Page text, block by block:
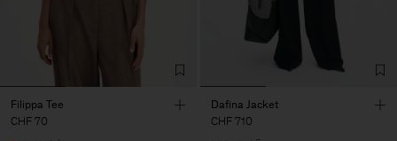
Filippa Tee
CHF 70
Dafina Jacket
CHF 710